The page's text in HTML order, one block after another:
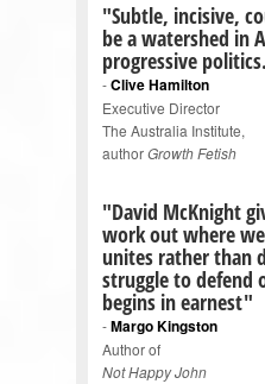
"Subtle, incisive,
be a watershed in
progressive
-Clive Hamilton
Executive Director
The Australia Institute,
authorGrowth Fetish
"David McKnight
work out where
unites rather than
struggle to defend
begins in earnest"
-Margo Kingston
Author of
Not Happy John